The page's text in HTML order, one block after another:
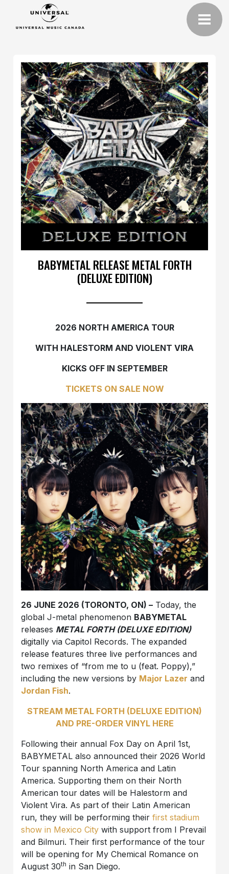
BABYMETAL RELEASE METAL FORTH
(DELUXE EDITION)
2026 NORTH AMERICA TOUR
WITH HALESTORM AND VIOLENT VIRA
KICKS OFF IN SEPTEMBER
TICKETS ON SALE NOW
26 JUNE 2026 (TORONTO, ON) – Today, the
global J-metal phenomenon BABYMETAL
releases METAL FORTH (DELUXE EDITION)
digitally via Capitol Records. The expanded
release features three live performances and
two remixes of “from me to u (feat. Poppy),”
including the new versions by Major Lazer and
Jordan Fish.
STREAM METAL FORTH (DELUXE EDITION)
AND PRE-ORDER VINYL HERE
Following their annual Fox Day on April 1st,
BABYMETAL also announced their 2026 World
Tour spanning North America and Latin
America. Supporting them on their North
American tour dates will be Halestorm and
Violent Vira. As part of their Latin American
run, they will be performing theirfirst stadium
show in Mexico City with support from I Prevail
and Bilmuri. Their first performance of the tour
will be opening for My Chemical Romance on
August 30th in San Diego.